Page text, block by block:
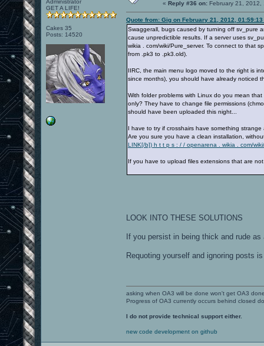
Administrator
GET A LIFE!
Cakes 35
Posts: 14520
« Reply #36 on: February 21, 2012,
Quote from: Gig on February 21, 2012, 01:59:13
Swaggerall, bugs caused by turning off sv_pure
cause unpredictible results. If a server uses
wikia . com/wiki/Pure_server. To connect to that
from .pk3 to .pk3.old).
IIRC, the main menu logo moved to the right is
since months), you should have already noticed
With folder problems with Linux do you mean
only? They have to change file permissions
should have been uploaded this night...
I have to try if crosshairs have something
Are you sure you have a clean installation,
LINK[/b]) h t t p s : / / openarena . wikia . com/
If you have to upload files extensions that are
LOOK INTO THESE SOLUTIONS
If you persist in being thick and rude
Requoting yourself and ignoring posts
asking when OA3 will be done won't get OA3
Progress of OA3 currently occurs behind closed
I do not provide technical support either.
new code development on github